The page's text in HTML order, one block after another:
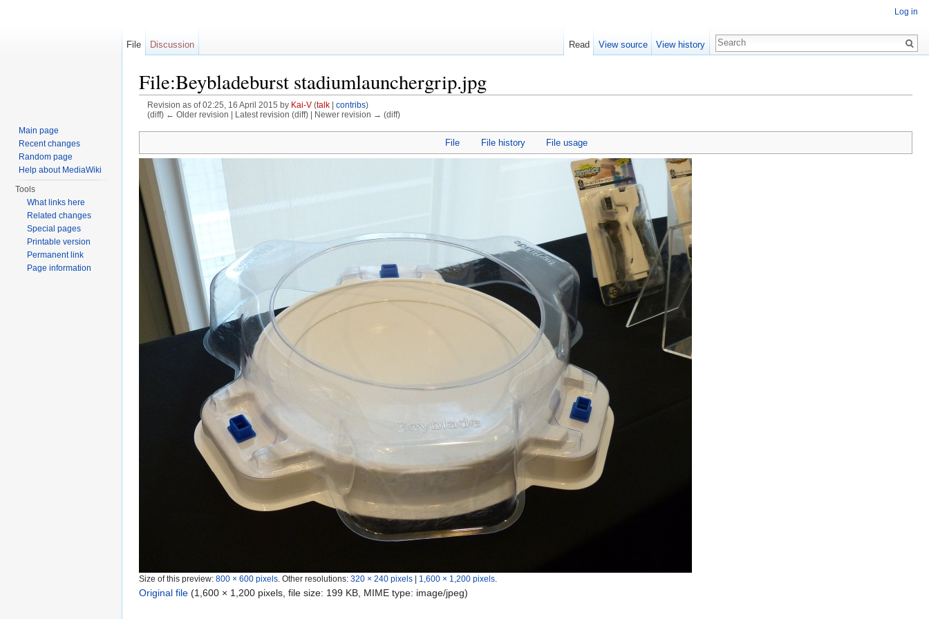
File:Beybladeburst stadiumlaunchergrip.jpg
Revision as of 02:25, 16 April 2015 by Kai-V (talk| contribs)
(diff) ← Older revision | Latest revision (diff) | Newer revision → (diff)
File File history File usage
Size of this preview: 800 × 600 pixels Other resolutions: 320 × 240 pixels 1,600 × 1,200 pixels
Original file (1,600 × 1,200 pixels, file size: 199 KB, MIME type: image/jpeg)
Log in
File Discussion Read View source View history
Main page
Recent changes
Random page
Help about MediaWiki
Tools
What links here
Related changes
Special pages
Printable version
Permanent link
Page information